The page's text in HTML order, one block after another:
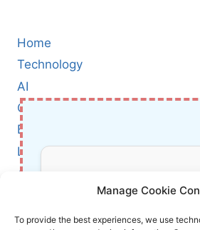
Manage Cookie
To provide the best experiences, we use
Home
Technology
AI
Cybersecurity
BCI
Literature
About Us
Affiliate Links Disclaimer
Don’t Miss
Subscribe to our